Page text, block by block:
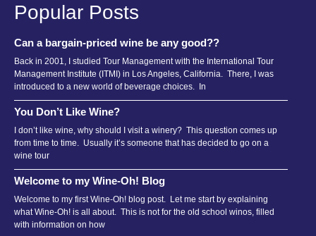
Popular Posts
Can a bargain-priced wine be any good??
Back in 2001, I studied Tour Management with the International Tour
Management Institute (ITMI) in Los Angeles, California. There, I was
introduced to a new world of beverage choices. In
You Don’t Like Wine?
I don’t like wine, why should I visit a winery? This question comes up
from time to time. Usually it’s someone that has decided to go on a
wine tour
Welcome to my Wine-Oh! Blog
Welcome to my first Wine-Oh! blog post. Let me start by explaining
what Wine-Oh! is all about. This is not for the old school winos, filled
with information on how